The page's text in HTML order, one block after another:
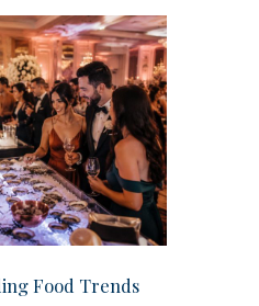
Food Trends